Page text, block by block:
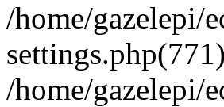
/home/gazelepi/
/home/gazelepi/